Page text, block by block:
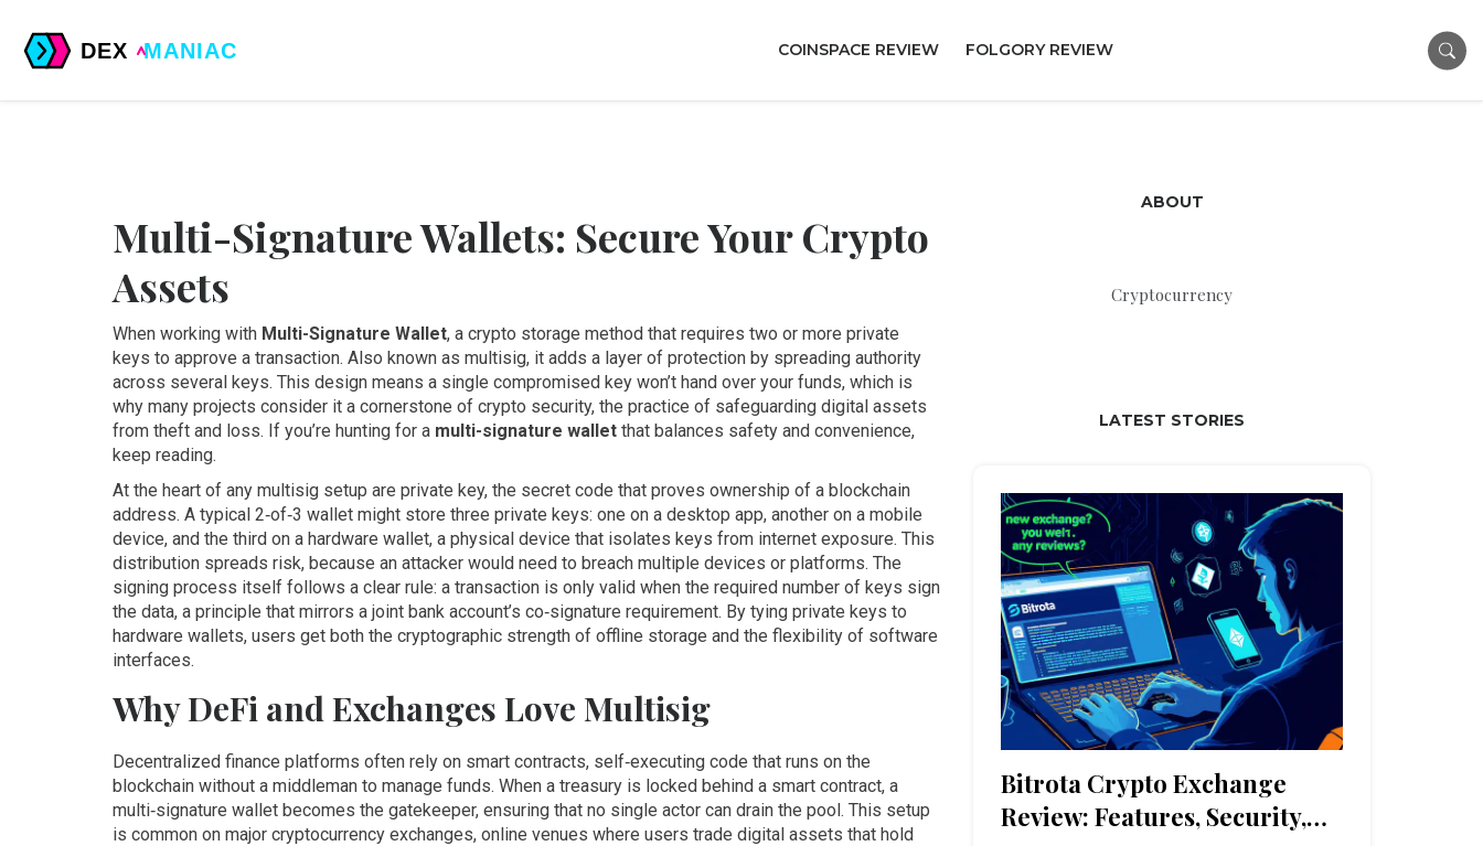
COINSPACE REVIEW FOLGORY REVIEW
Multi-Signature Wallets: Secure Your Crypto
Assets
When working with Multi-Signature Wallet, a crypto storage method that requires two or more private
keys to approve a transaction. Also known as multisig, it adds a layer of protection by spreading authority
across several keys. This design means a single compromised key won’t hand over your funds, which is
why many projects consider it a cornerstone of crypto security, the practice of safeguarding digital assets
from theft and loss. If you’re hunting for a multi-signature wallet that balances safety and convenience,
keep reading.
At the heart of any multisig setup are private key, the secret code that proves ownership of a blockchain
address. A typical 2‑of‑3 wallet might store three private keys: one on a desktop app, another on a mobile
device, and the third on a hardware wallet, a physical device that isolates keys from internet exposure. This
distribution spreads risk, because an attacker would need to breach multiple devices or platforms. The
signing process itself follows a clear rule: a transaction is only valid when the required number of keys sign
the data, a principle that mirrors a joint bank account’s co‑signature requirement. By tying private keys to
hardware wallets, users get both the cryptographic strength of offline storage and the flexibility of software
interfaces.
Why DeFi and Exchanges Love Multisig
Decentralized finance platforms often rely on smart contracts, self‑executing code that runs on the
blockchain without a middleman to manage funds. When a treasury is locked behind a smart contract, a
multi‑signature wallet becomes the gatekeeper, ensuring that no single actor can drain the pool. This setup
is common on major cryptocurrency exchanges, online venues where users trade digital assets that hold
ABOUT
Cryptocurrency
LATEST STORIES
Bitrota Crypto Exchange
Review: Features, Security,